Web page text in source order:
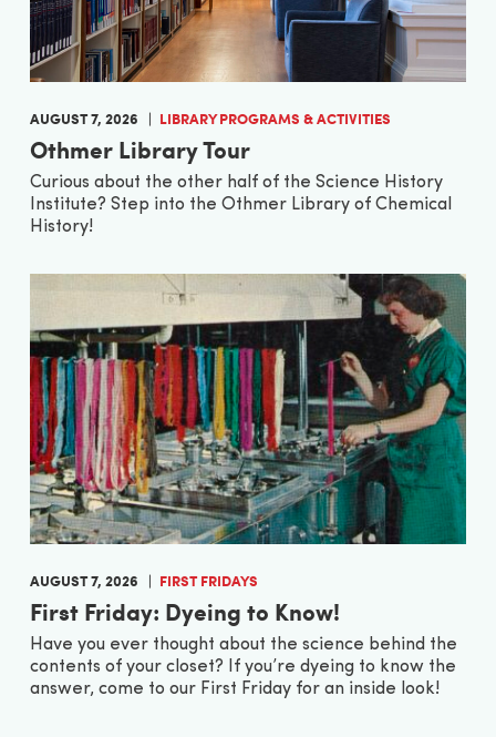
AUGUST 7, 2026 LIBRARY PROGRAMS & ACTIVITIES
Othmer Library Tour
Curious about the other half of the Science History
Institute? Step into the Othmer Library of Chemical
History!
AUGUST 7, 2026 FIRST FRIDAYS
First Friday: Dyeing to Know!
Have you ever thought about the science behind the
contents of your closet? If you’re dyeing to know the
answer, come to our First Friday for an inside look!